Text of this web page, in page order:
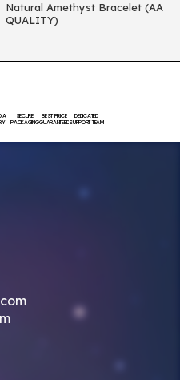
Natural Amethyst Bracelet (AA
QUALITY)
SECURE
PACKAGING
BEST PRICE
GUARANTEED
DEDICATED
SUPPORT TEAM